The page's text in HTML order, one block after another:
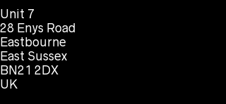
Unit 7
28 Enys Road
Eastbourne
East Sussex
BN21 2DX
UK